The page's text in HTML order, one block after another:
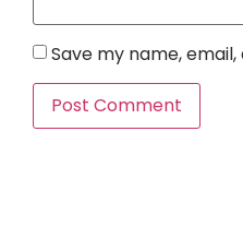
Save my name,